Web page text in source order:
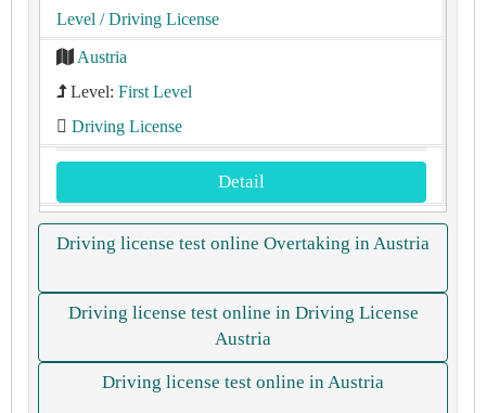
Level / Driving License
Austria
Level: First Level
Driving License
Detail
Driving license test online Overtaking in Austria
Driving license test online in Driving License
Austria
Driving license test online in Austria